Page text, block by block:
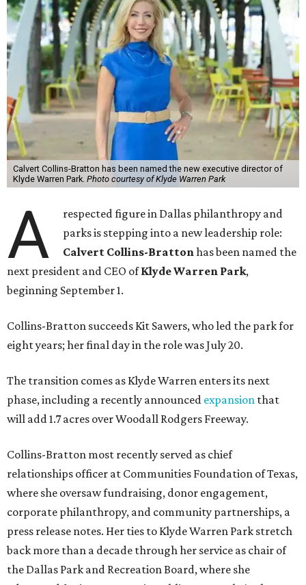
Calvert Collins-Bratton has been named the new executive director of
Klyde Warren Park. Photo courtesy of Klyde Warren Park
A
respected figure in Dallas philanthropy and
parks is stepping into a new leadership role:
Calvert Collins-Brattonhas been named the
next president and CEO ofKlyde Warren Park,
beginning September 1.
Collins-Bratton succeeds Kit Sawers, who led the park for
eight years; her final day in the role was July 20.
The transition comes as Klyde Warren enters its next
phase, including a recently announced expansion that
will add 1.7 acres over Woodall Rodgers Freeway.
Collins-Bratton most recently served as chief
relationships officer at Communities Foundation of Texas,
where she oversaw fundraising, donor engagement,
corporate philanthropy, and community partnerships, a
press release notes. Her ties to Klyde Warren Park stretch
back more than a decade through her service as chair of
the Dallas Park and Recreation Board, where she